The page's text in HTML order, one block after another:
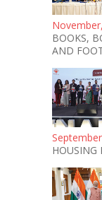
BOOKS,
AND
HOUSING